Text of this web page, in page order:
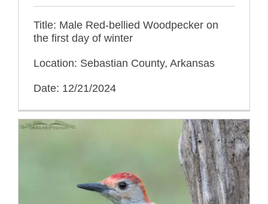
Title: Male Red-bellied Woodpecker on
the first day of winter
Location: Sebastian County, Arkansas
Date: 12/21/2024